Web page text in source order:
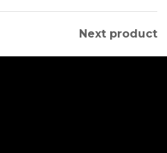
Next product